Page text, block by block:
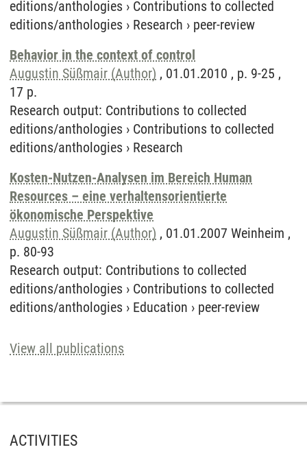
editions/anthologies › Contributions to collected
editions/anthologies › Research › peer-review
Behavior in the context of control
Augustin Süßmair (Author) , 01.01.2010 , p. 9-25 ,
17 p.
Research output: Contributions to collected
editions/anthologies › Contributions to collected
editions/anthologies › Research
Kosten-Nutzen-Analysen im Bereich Human
Resources – eine verhaltensorientierte
ökonomische Perspektive
Augustin Süßmair (Author) , 01.01.2007 Weinheim ,
p. 80-93
Research output: Contributions to collected
editions/anthologies › Contributions to collected
editions/anthologies › Education › peer-review
View all publications
ACTIVITIES